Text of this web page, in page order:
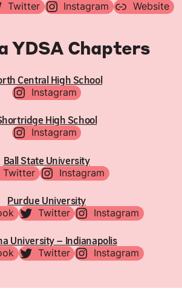
Twitter Instagram Website
YDSA Chapters
Central High School
Instagram
High School
Instagram
Ball State University
Twitter Instagram
Purdue University
Twitter Instagram
University – Indianapolis
Twitter Instagram